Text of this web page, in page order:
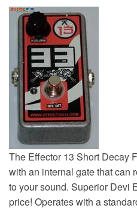
The Effector 13 Short Decay
with an internal gate that can
to your sound. Superior Devi
price! Operates with a